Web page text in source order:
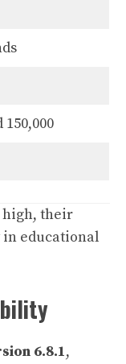
high, their
educational
6.8.1,